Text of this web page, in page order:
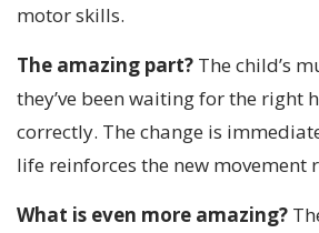
motor skills.
The amazing part? The child’s
they’ve been waiting for the right
correctly. The change is
life reinforces the new movement
What is even more amazing?